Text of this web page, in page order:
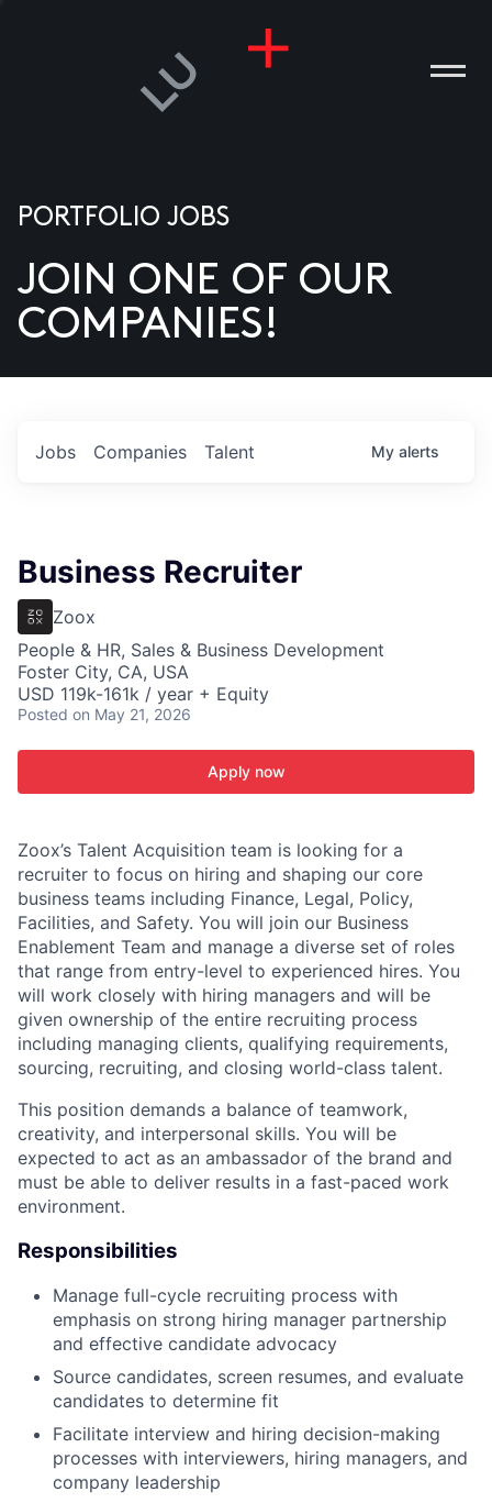
US
PORTFOLIO JOBS
JOIN ONE OF OUR
COMPANIES!
Jobs Companies Talent My alerts
Business Recruiter
Zoox
People & HR, Sales & Business Development
Foster City, CA, USA
USD 119k-161k / year + Equity
Posted on May 21, 2026
Apply now
Zoox’s Talent Acquisition team is looking for a
recruiter to focus on hiring and shaping our core
business teams including Finance, Legal, Policy,
Facilities, and Safety. You will join our Business
Enablement Team and manage a diverse set of roles
that range from entry-level to experienced hires. You
will work closely with hiring managers and will be
given ownership of the entire recruiting process
including managing clients, qualifying requirements,
sourcing, recruiting, and closing world-class talent.
This position demands a balance of teamwork,
creativity, and interpersonal skills. You will be
expected to act as an ambassador of the brand and
must be able to deliver results in a fast-paced work
environment.
Responsibilities
Manage full-cycle recruiting process with
emphasis on strong hiring manager partnership
and effective candidate advocacy
Source candidates, screen resumes, and evaluate
candidates to determine fit
Facilitate interview and hiring decision-making
processes with interviewers, hiring managers, and
company leadership